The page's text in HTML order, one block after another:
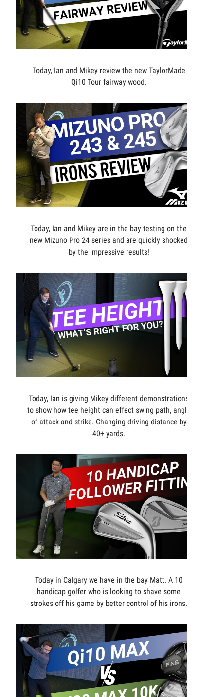
Today, Ian and Mikey review the new TaylorMade
Qi10 Tour fairway wood.
Today, Ian and Mikey are in the bay testing on the
new Mizuno Pro 24 series and are quickly shocked
by the impressive results!
Today, Ian is giving Mikey different demonstrations
to show how tee height can effect swing path, angle
of attack and strike. Changing driving distance by
40+ yards.
Today in Calgary we have in the bay Matt. A 10
handicap golfer who is looking to shave some
strokes off his game by better control of his irons.